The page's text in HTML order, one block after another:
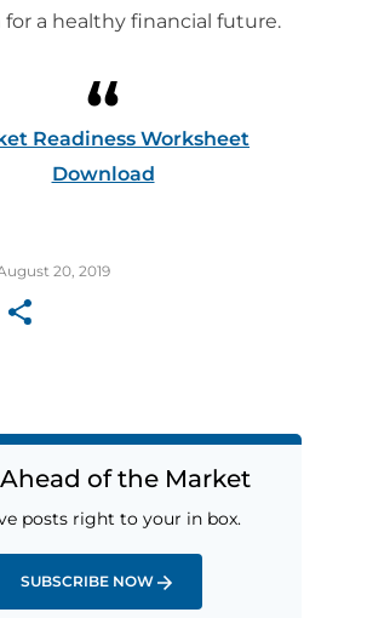
a healthy financial future.
Readiness Worksheet
Download
20, 2019
of the Market
posts right to your in box.
SUBSCRIBE NOW